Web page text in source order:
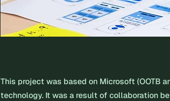
​This project was based on Microsoft (OOTB
technology. It was a result of collaboration